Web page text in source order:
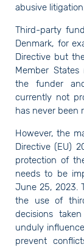
abusive
Third-party
Denmark, for
Directive but
Member
the funder
currently not
has never been
However, the
Directive (EU)
protection of
needs to be
June 25, 2023.
the use of
decisions
unduly
prevent